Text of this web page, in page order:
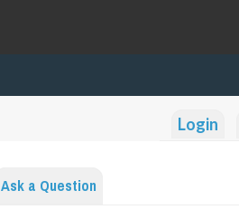
Login
Ask a Question